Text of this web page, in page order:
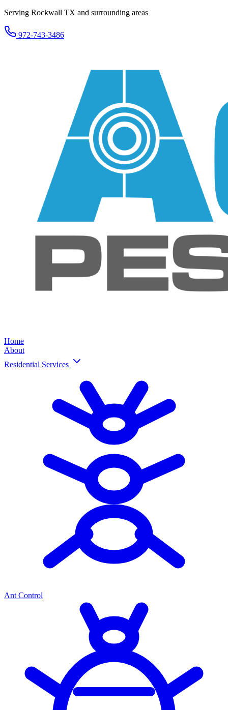
Serving Rockwall TX and surrounding areas
972-743-3486
Home
About
Residential Services
Ant Control